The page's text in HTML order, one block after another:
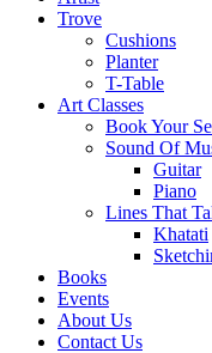
Trove
Cushions
Planter
T-Table
Art Classes
Book Your
Sound Of
Guitar
Piano
Lines That
Khatati
Books
Events
About Us
Contact Us